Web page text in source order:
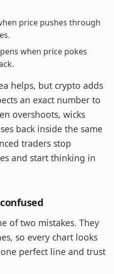
price pushes through
when price pokes
helps, but crypto adds
an exact number to
overshoots, wicks
back inside the same
traders stop
and start thinking in
of two mistakes. They
so every chart looks
perfect line and trust